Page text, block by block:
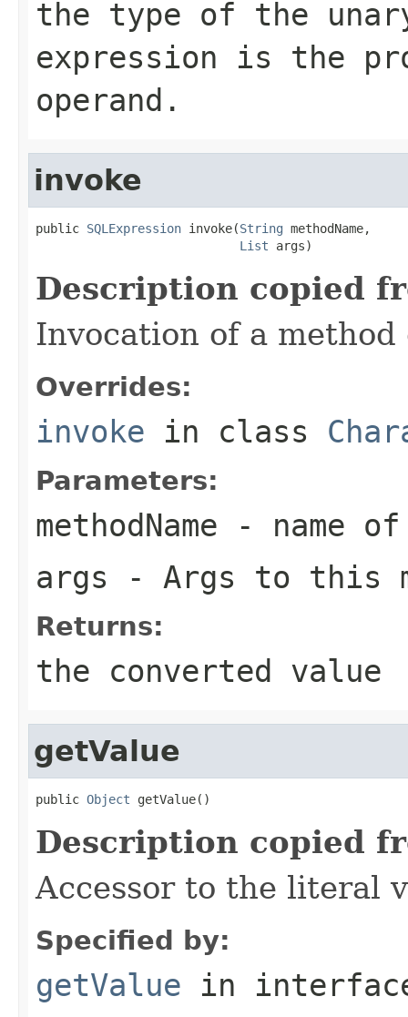
the type of the
expression is the
operand.
invoke
public SQLExpression invoke(String methodName,
List args)
Description copied
Invocation of a
Overrides:
invoke in class
Parameters:
methodName - name
args - Args to this
Returns:
the converted value
getValue
public Object getValue()
Description copied
Accessor to the literal
Specified by:
getValue in